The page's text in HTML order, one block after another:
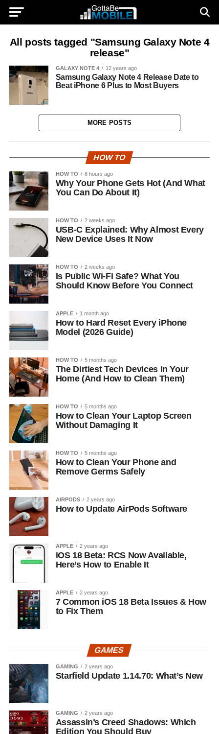
All posts tagged "Samsung Galaxy Note 4
release"
GALAXY NOTE 4 12 years ago
Samsung Galaxy Note 4 Release Date to
Beat iPhone 6 Plus to Most Buyers
MORE POSTS
HOW TO
HOW TO 8 hours ago
Why Your Phone Gets Hot (And What
You Can Do About It)
HOW TO 2 weeks ago
USB-C Explained: Why Almost Every
New Device Uses It Now
HOW TO 2 weeks ago
Is Public Wi-Fi Safe? What You
Should Know Before You Connect
APPLE 1 month ago
How to Hard Reset Every iPhone
Model (2026 Guide)
HOW TO 5 months ago
The Dirtiest Tech Devices in Your
Home (And How to Clean Them)
HOW TO 5 months ago
How to Clean Your Laptop Screen
Without Damaging It
HOW TO 5 months ago
How to Clean Your Phone and
Remove Germs Safely
AIRPODS 2 years ago
How to Update AirPods Software
APPLE 2 years ago
iOS 18 Beta: RCS Now Available,
Here’s How to Enable It
APPLE 2 years ago
7 Common iOS 18 Beta Issues & How
to Fix Them
GAMES
GAMING 2 years ago
Starfield Update 1.14.70: What’s New
GAMING 2 years ago
Assassin’s Creed Shadows: Which
Edition You Should Buy